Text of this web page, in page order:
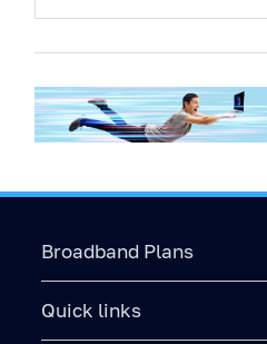
Broadband Plans
Quick links